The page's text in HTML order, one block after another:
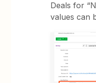
Deals for
values can